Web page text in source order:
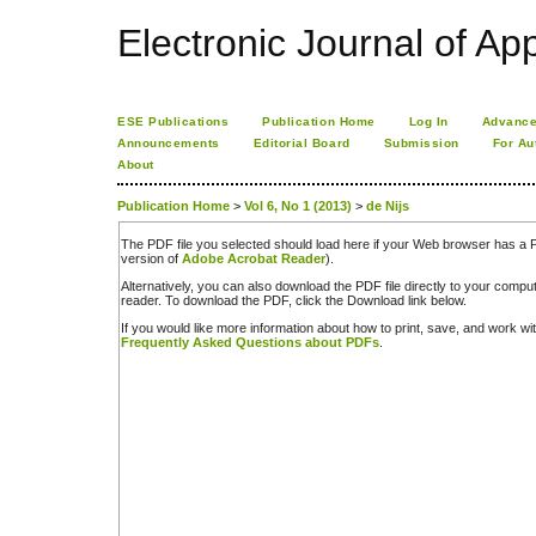
Electronic Journal of
ESE Publications Publication Home Log In
Announcements
Editorial Board Submission
For
About
Publication Home > Vol 6, No 1 (2013) > de Nijs
The PDF file you selected should load here if your Web browser has a
version of Adobe Acrobat Reader).
Alternatively, you can also download the PDF file directly to your
reader. To download the PDF, click the Download link below.
If you would like more information about how to print, save, and work
Frequently Asked Questions about PDFs